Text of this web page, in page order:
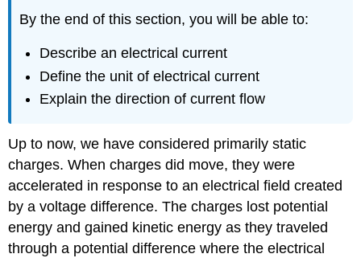
By the end of this section, you will be able to:
Describe an electrical current
Define the unit of electrical current
Explain the direction of current flow
Up to now, we have considered primarily static
charges. When charges did move, they were
accelerated in response to an electrical field created
by a voltage difference. The charges lost potential
energy and gained kinetic energy as they traveled
through a potential difference where the electrical